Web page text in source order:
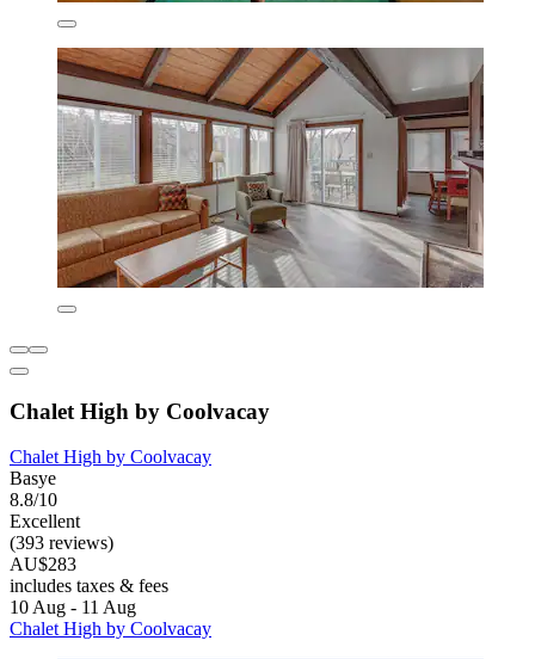
Chalet High by Coolvacay
Chalet High by Coolvacay
Basye
8.8/10
Excellent
(393 reviews)
AU$283
includes taxes & fees
10 Aug - 11 Aug
Chalet High by Coolvacay